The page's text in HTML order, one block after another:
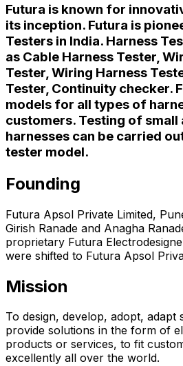
Futura is known for
its inception. Futura is
Testers in India. Harness
as Cable Harness Tester,
Tester, Wiring Harness
Tester, Continuity checker.
models for all types of
customers. Testing of small
harnesses can be carried
tester model.
Founding
Futura Apsol Private Limited,
Girish Ranade and Anagha
proprietary Futura
were shifted to Futura Apsol
Mission
To design, develop, adopt,
provide solutions in the form of
products or services, to fit
excellently all over the world.